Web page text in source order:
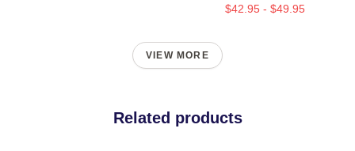
$42.95 - $49.95
VIEW MORE
Related products